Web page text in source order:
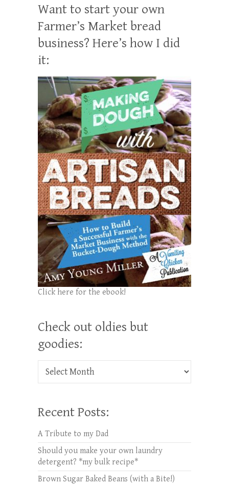
Want to start your own
Farmer’s Market bread
business? Here’s how I did
it:
Click here for the ebook!
Check out oldies but
goodies:
Check out oldies but goodies:
Recent Posts:
A Tribute to my Dad
Should you make your own laundry
detergent? *my bulk recipe*
Brown Sugar Baked Beans (with a Bite!)